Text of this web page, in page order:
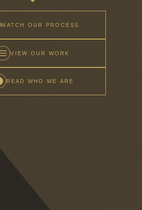
WATCH OUR PROCESS
VIEW OUR WORK
READ WHO WE ARE